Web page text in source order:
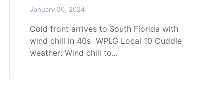
January 30, 2024
Cold front arrives to South Florida with
wind chill in 40s WPLG Local 10 Cuddle
weather: Wind chill to…